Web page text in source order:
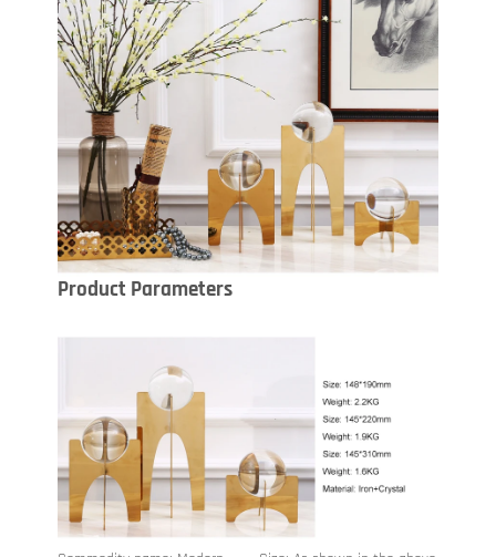
Product Parameters